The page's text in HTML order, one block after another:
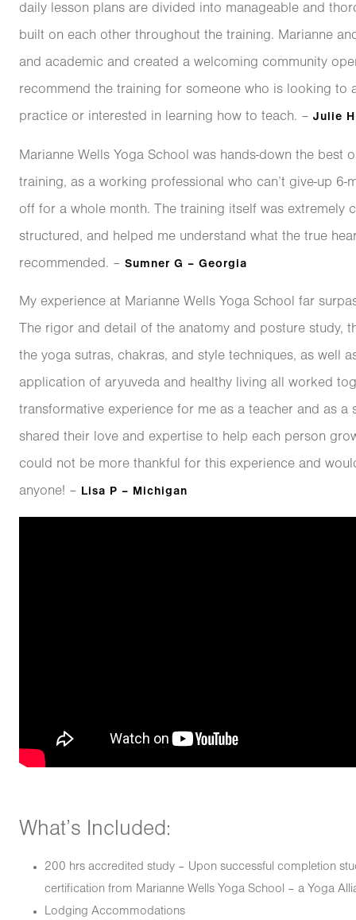
daily lesson plans are divided into manageable and
built on each other throughout the training. Marianne
and academic and created a welcoming community
recommend the training for someone who is looking to
practice or interested in learning how to teach. – Julie
Marianne Wells Yoga School was hands-down the best
training, as a working professional who can’t give-up 6-
off for a whole month. The training itself was extremely
structured, and helped me understand what the true
recommended. – Sumner G – Georgia
My experience at Marianne Wells Yoga School far
The rigor and detail of the anatomy and posture study,
the yoga sutras, chakras, and style techniques, as well
application of aryuveda and healthy living all worked
transformative experience for me as a teacher and as a
shared their love and expertise to help each person
could not be more thankful for this experience and
anyone! – Lisa P – Michigan
What’s Included:
200 hrs accredited study – Upon successful completion
certification from Marianne Wells Yoga School – a Yoga
Lodging Accommodations